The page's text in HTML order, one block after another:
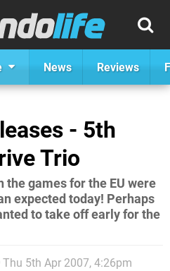
News Reviews
- 5th
Trio
the games for the EU were
expected today! Perhaps
to take off early for the
Thu 5th Apr 2007, 4:26pm